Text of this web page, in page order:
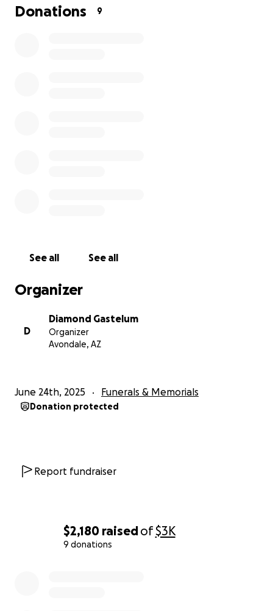
$2,180 raisedof$3K
9 donations
Donations 9
See all See all
Organizer
D
Diamond Gastelum
Organizer
Avondale, AZ
June 24th, 2025 Funerals & Memorials
Donation protected
Report fundraiser